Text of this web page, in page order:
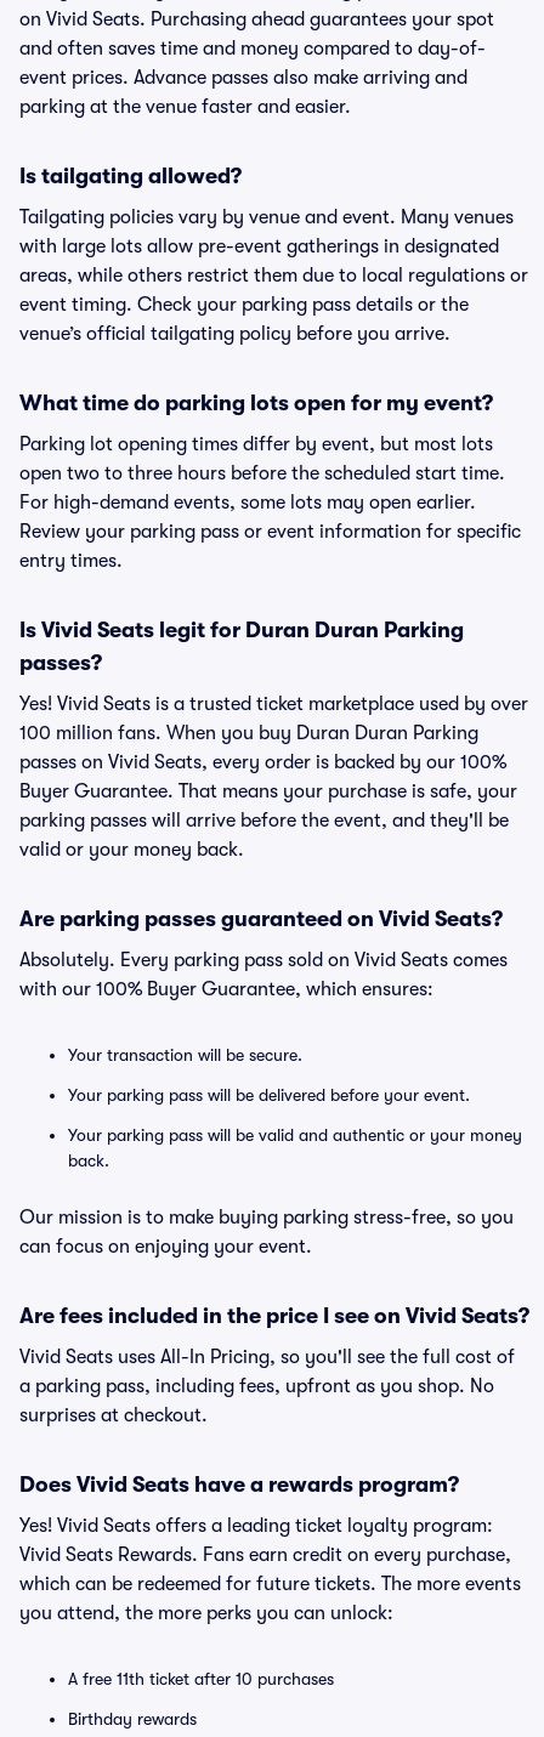
on Vivid Seats. Purchasing ahead guarantees your spot
and often saves time and money compared to day-of-
event prices. Advance passes also make arriving and
parking at the venue faster and easier.
Is tailgating allowed?
Tailgating policies vary by venue and event. Many venues
with large lots allow pre-event gatherings in designated
areas, while others restrict them due to local regulations or
event timing. Check your parking pass details or the
venue’s official tailgating policy before you arrive.
What time do parking lots open for my event?
Parking lot opening times differ by event, but most lots
open two to three hours before the scheduled start time.
For high-demand events, some lots may open earlier.
Review your parking pass or event information for specific
entry times.
Is Vivid Seats legit for Duran Duran Parking
passes?
Yes! Vivid Seats is a trusted ticket marketplace used by over
100 million fans. When you buy Duran Duran Parking
passes on Vivid Seats, every order is backed by our 100%
Buyer Guarantee. That means your purchase is safe, your
parking passes will arrive before the event, and they'll be
valid or your money back.
Are parking passes guaranteed on Vivid Seats?
Absolutely. Every parking pass sold on Vivid Seats comes
with our 100% Buyer Guarantee, which ensures:
Your transaction will be secure.
Your parking pass will be delivered before your event.
Your parking pass will be valid and authentic or your money
back.
Our mission is to make buying parking stress-free, so you
can focus on enjoying your event.
Are fees included in the price I see on Vivid Seats?
Vivid Seats uses All-In Pricing, so you'll see the full cost of
a parking pass, including fees, upfront as you shop. No
surprises at checkout.
Does Vivid Seats have a rewards program?
Yes! Vivid Seats offers a leading ticket loyalty program:
Vivid Seats Rewards. Fans earn credit on every purchase,
which can be redeemed for future tickets. The more events
you attend, the more perks you can unlock:
A free 11th ticket after 10 purchases
Birthday rewards